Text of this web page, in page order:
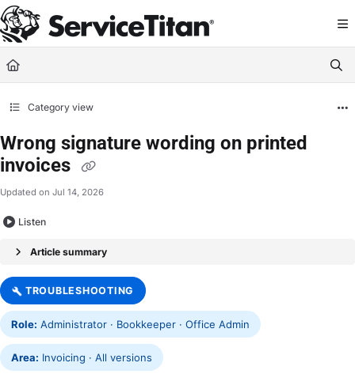
Documentation Index
Fetch the complete documentation index at: https://help.servicetitan.com/
Use this file to discover all available pages before exploring further.
Category view
Wrong signature wording on printed
invoices
Updated on Jul 14, 2026
Listen
Article summary
TROUBLESHOOTING
Role: Administrator · Bookkeeper · Office Admin
Area: Invoicing · All versions